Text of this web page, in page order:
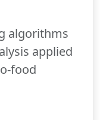
algorithms
applied
food